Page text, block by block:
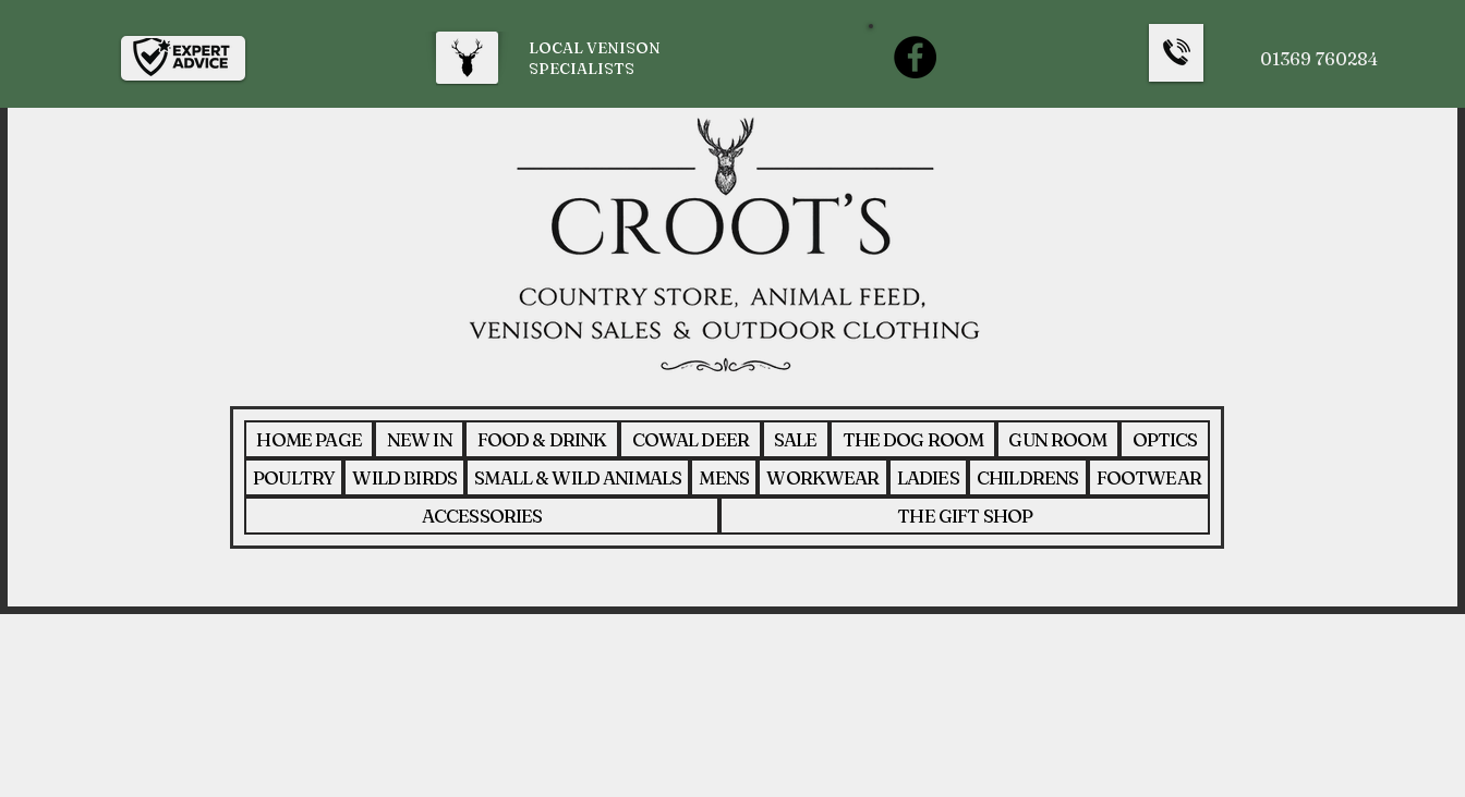
HOME PAGE NEW IN FOOD & DRINK COWAL DEER SALE THE DOG ROOM GUN ROOM
OPTICS
POULTRY
WILD BIRDS SMALL & WILD ANIMALS MENS WORKWEAR LADIES CHILDRENS
FOOTWEAR
ACCESSORIES
THE GIFT SHOP
LOCAL VENISON
SPECIALISTS
01369 760284